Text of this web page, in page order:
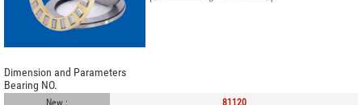
Dimension and Parameters
Bearing NO.